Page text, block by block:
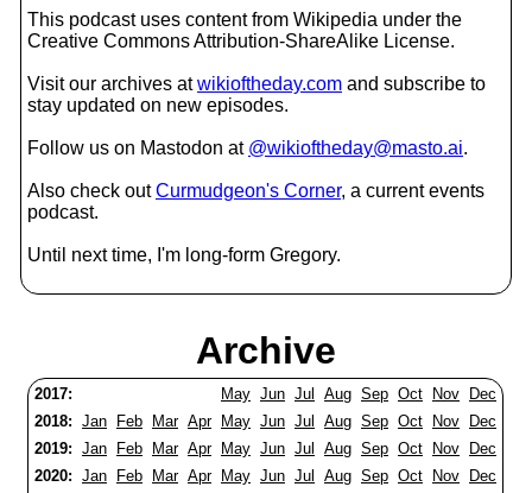
This podcast uses content from Wikipedia under the
Creative Commons Attribution-ShareAlike License.
Visit our archives atwikioftheday.com and subscribe to
stay updated on new episodes.
Follow us on Mastodon at @wikioftheday@masto.ai.
Also check outCurmudgeon's Corner, a current events
podcast.
Until next time, I'm long-form Gregory.
Archive
2017: May Jun Jul Aug Sep Oct Nov
Dec
2018: Jan Feb Mar Apr May Jun Jul Aug Sep Oct Nov
Dec
2019: Jan Feb Mar Apr May Jun Jul Aug Sep Oct Nov
Dec
2020: Jan Feb Mar Apr May Jun Jul Aug Sep Oct Nov
Dec